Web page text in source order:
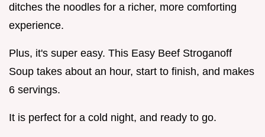
ditches the noodles for a richer, more comforting
experience.
Plus, it's super easy. This Easy Beef Stroganoff
Soup takes about an hour, start to finish, and makes
6 servings.
It is perfect for a cold night, and ready to go.